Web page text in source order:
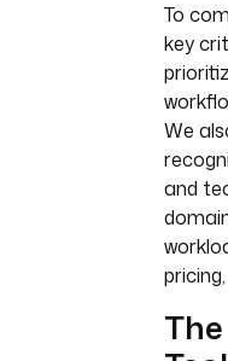
To
key
We
and